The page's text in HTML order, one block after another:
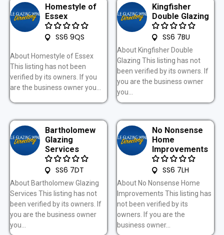
Homestyle of
Essex
SS6 9QS
About Homestyle of Essex
This listing has not been
verified by its owners. If you
are the business owner you...
Kingfisher
Double Glazing
SS6 7BU
About Kingfisher Double
Glazing This listing has not
been verified by its owners. If
you are the business owner
you...
Bartholomew
Glazing
Services
SS6 7DT
About Bartholomew Glazing
Services This listing has not
been verified by its owners. If
you are the business owner
you...
No Nonsense
Home
Improvements
SS6 7LH
About No Nonsense Home
Improvements This listing has
not been verified by its
owners. If you are the
business owner...